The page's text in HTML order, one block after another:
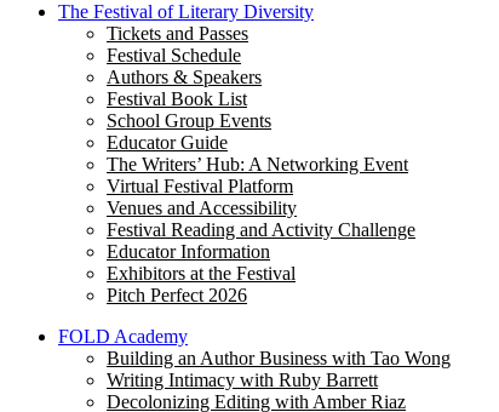
The Festival of Literary Diversity
Tickets and Passes
Festival Schedule
Authors & Speakers
Festival Book List
School Group Events
Educator Guide
The Writers’ Hub: A Networking Event
Virtual Festival Platform
Venues and Accessibility
Festival Reading and Activity Challenge
Educator Information
Exhibitors at the Festival
Pitch Perfect 2026
FOLD Academy
Building an Author Business with Tao Wong
Writing Intimacy with Ruby Barrett
Decolonizing Editing with Amber Riaz